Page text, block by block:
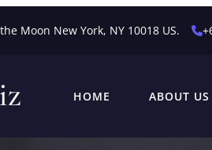
Moon New York, NY 10018 US.
HOME ABOUT US